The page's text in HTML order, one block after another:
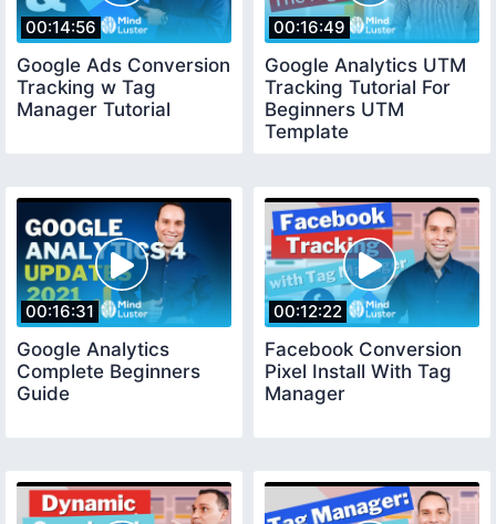
00:14:56
Google Ads Conversion
Tracking w Tag
Manager Tutorial
00:16:49
Google Analytics UTM
Tracking Tutorial For
Beginners UTM
Template
00:16:31
Google Analytics
Complete Beginners
Guide
00:12:22
Facebook Conversion
Pixel Install With Tag
Manager